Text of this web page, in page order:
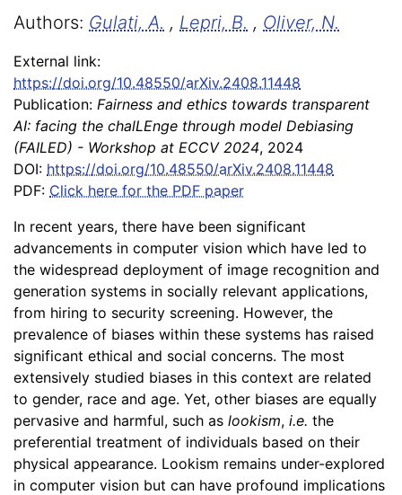
Authors: Gulati, A. , Lepri, B. , Oliver, N.
External link:
https://doi.org/10.48550/arXiv.2408.11448
Publication: Fairness and ethics towards transparent
AI: facing the chalLEnge through model Debiasing
(FAILED) - Workshop at ECCV 2024, 2024
DOI: https://doi.org/10.48550/arXiv.2408.11448
PDF: Click here for the PDF paper
In recent years, there have been significant
advancements in computer vision which have led to
the widespread deployment of image recognition and
generation systems in socially relevant applications,
from hiring to security screening. However, the
prevalence of biases within these systems has raised
significant ethical and social concerns. The most
extensively studied biases in this context are related
to gender, race and age. Yet, other biases are equally
pervasive and harmful, such as lookism, i.e. the
preferential treatment of individuals based on their
physical appearance. Lookism remains under-explored
in computer vision but can have profound implications